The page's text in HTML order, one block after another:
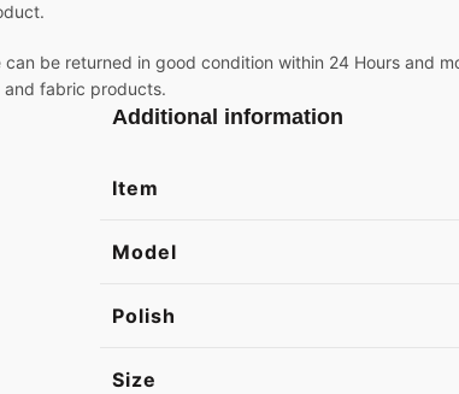
can be returned in good condition within 24 Hours and
fabric products.
Additional information
Item
Model
Polish
Size